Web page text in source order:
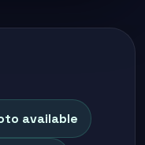
available